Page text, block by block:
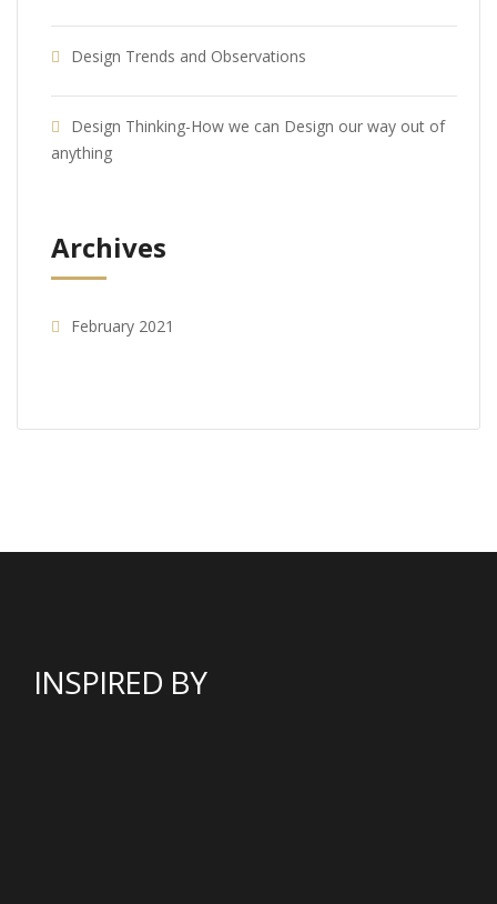
Design Trends and Observations
Design Thinking-How we can Design our way out of
anything
Archives
February 2021
INSPIRED BY